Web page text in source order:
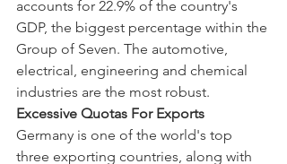
accounts for 22.9% of the country's
GDP, the biggest percentage within the
Group of Seven. The automotive,
electrical, engineering and chemical
industries are the most robust.
Excessive Quotas For Exports
Germany is one of the world's top
three exporting countries, along with